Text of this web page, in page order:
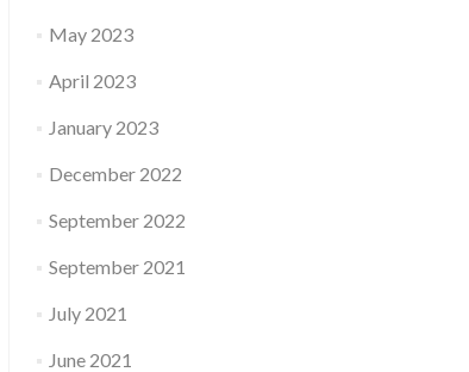
May 2023
April 2023
January 2023
December 2022
September 2022
September 2021
July 2021
June 2021